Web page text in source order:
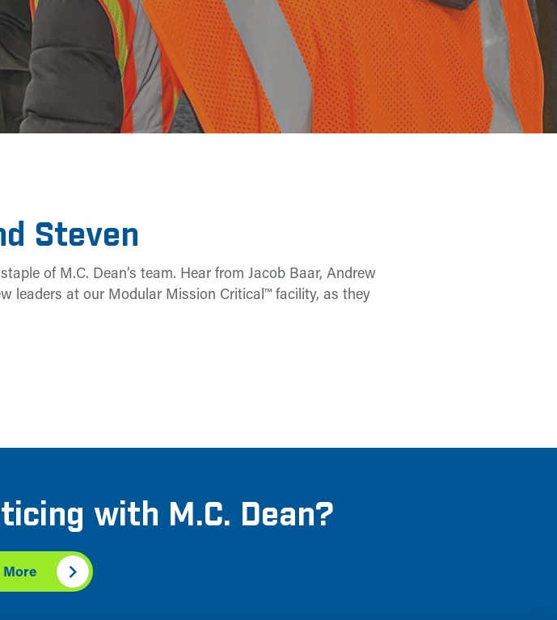
Steven
of M.C. Dean’s team. Hear from Jacob Baar, Andrew
leaders at our Modular Mission Critical™ facility, as they
with M.C. Dean?
More